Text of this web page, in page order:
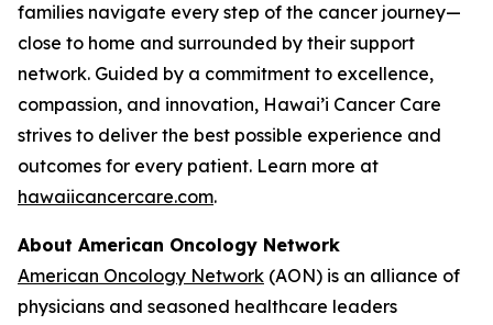
families navigate every step of the cancer journey—
close to home and surrounded by their support
network. Guided by a commitment to excellence,
compassion, and innovation, Hawai’i Cancer Care
strives to deliver the best possible experience and
outcomes for every patient. Learn more at
hawaiicancercare.com.
About American Oncology Network
American Oncology Network (AON) is an alliance of
physicians and seasoned healthcare leaders